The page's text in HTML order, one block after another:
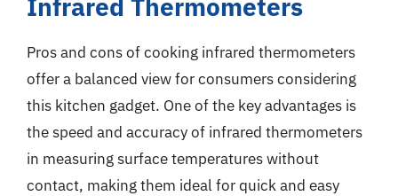
Pros and cons of cooking infrared thermometers
offer a balanced view for consumers considering
this kitchen gadget. One of the key advantages is
the speed and accuracy of infrared thermometers
in measuring surface temperatures without
contact, making them ideal for quick and easy